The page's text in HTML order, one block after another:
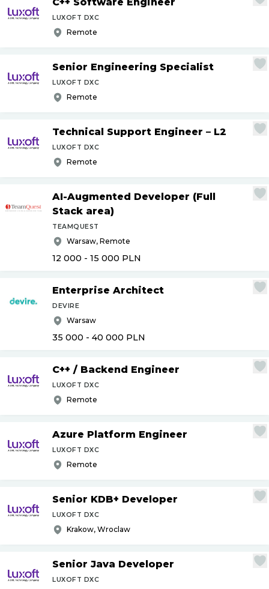
LUXOFT DXC
Remote
Senior Engineering Specialist
LUXOFT DXC
Remote
Technical Support Engineer – L2
LUXOFT DXC
Remote
AI-Augmented Developer (Full
Stack area)
TEAMQUEST
Warsaw, Remote
12 000 - 15 000 PLN
Enterprise Architect
DEVIRE
Warsaw
35 000 - 40 000 PLN
C++ / Backend Engineer
LUXOFT DXC
Remote
Azure Platform Engineer
LUXOFT DXC
Remote
Senior KDB+ Developer
LUXOFT DXC
Krakow, Wroclaw
Senior Java Developer
LUXOFT DXC